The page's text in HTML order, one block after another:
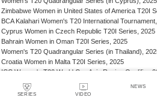
SERIES VIDEO
NEWS
Zimbabwe Women in United States of America T20I
BCA Kalahari Women's T20 International
Cyprus Women in Czech Republic T20I Series, 2025
Bahrain Women in Oman T20I Series, 2025
Women's T20 Quadrangular Series (in Thailand),
Croatia Women in Malta T20I Series, 2025
ICC Women's T20 World Cup Asia Region Qualifier,
Germany Women in Greece T20I Series, 2025
Bulgaria Women in Estonia T20I Series, 2025